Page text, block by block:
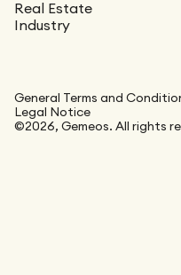
Real Estate
Industry
General Terms and
Legal Notice
©2026, Gemeos. All rights